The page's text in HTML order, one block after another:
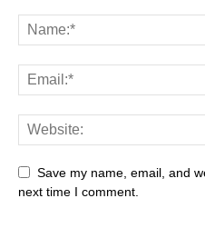
Save my name, email, and
next time I comment.